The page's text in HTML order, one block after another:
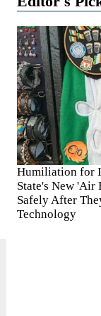
Humiliation for
State's New 'Air
Safely After
Technology